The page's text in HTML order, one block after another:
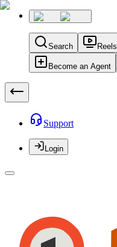
Search Reels
Become an Agent
Support
Login